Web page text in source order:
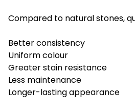
Compared to natural stones,
Better consistency
Uniform colour
Greater stain resistance
Less maintenance
Longer-lasting appearance